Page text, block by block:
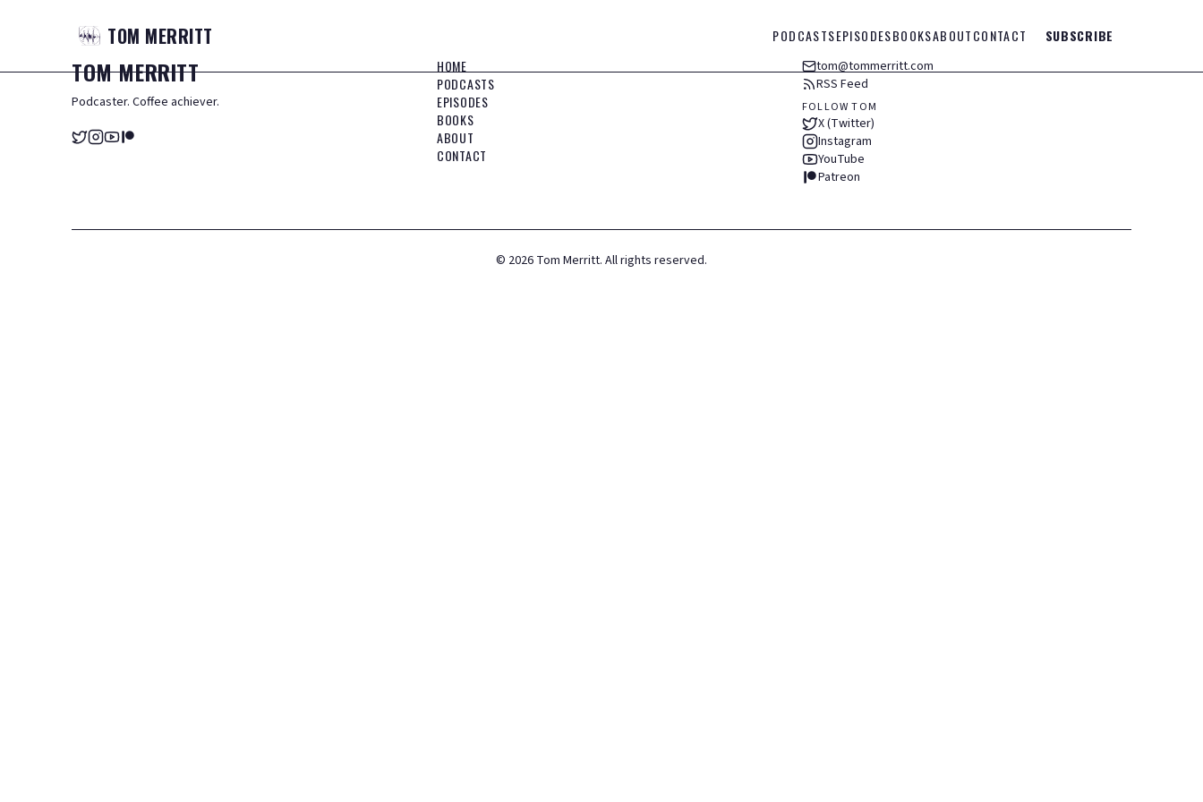
TOM MERRITT PODCASTSEPISODESBOOKSABOUTCONTACT SUBSCRIBE
TOMMERRITT
Podcaster. Coffee achiever.
HOME
PODCASTS
EPISODES
BOOKS
ABOUT
CONTACT
tom@tommerritt.com
RSS Feed
FOLLOW TOM
X (Twitter)
Instagram
YouTube
Patreon
© 2026 Tom Merritt. All rights reserved.